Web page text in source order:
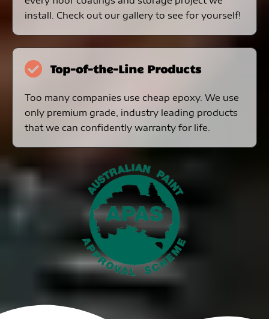
install. Check out our gallery to see for yourself!
Top-of-the-Line Products
Too many companies use cheap epoxy. We use
only premium grade, industry leading products
that we can confidently warranty for life.